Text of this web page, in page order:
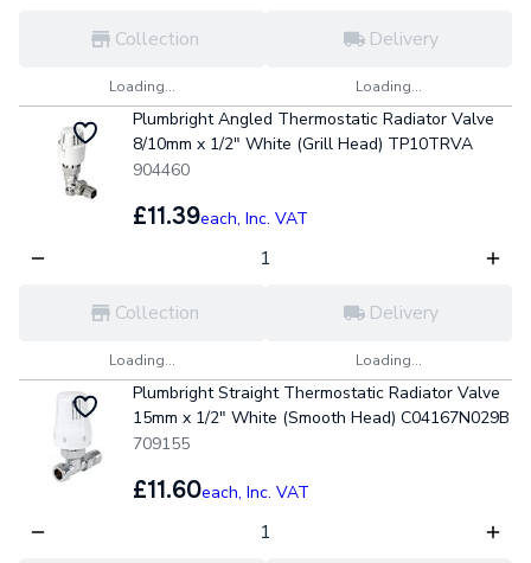
Collection
Loading...
Delivery
Loading...
Plumbright Angled Thermostatic Radiator Valve
8/10mm x 1/2" White (Grill Head) TP10TRVA
904460
£11.39each, Inc. VAT
Collection
Loading...
Delivery
Loading...
Plumbright Straight Thermostatic Radiator Valve
15mm x 1/2" White (Smooth Head) C04167N029B
709155
£11.60each, Inc. VAT